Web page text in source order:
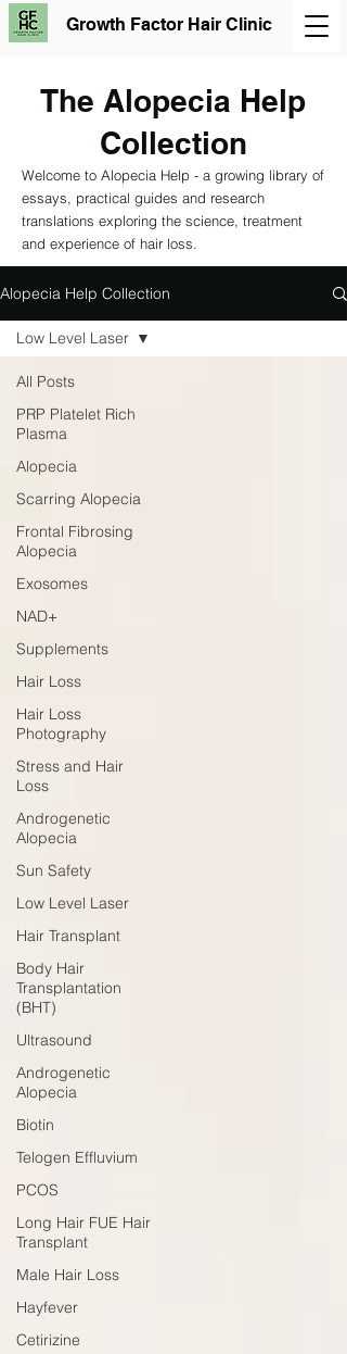
Growth Factor Hair Clinic
The Alopecia Help
Collection
Welcome to Alopecia Help - a growing library of
essays, practical guides and research
translations exploring the science, treatment
and experience of hair loss.
Alopecia Help Collection
All Posts
PRP Platelet Rich
Plasma
Alopecia
Scarring Alopecia
Frontal Fibrosing
Alopecia
Exosomes
NAD+
Supplements
Hair Loss
Hair Loss
Photography
Stress and Hair
Loss
Androgenetic
Alopecia
Sun Safety
Low Level Laser
Hair Transplant
Body Hair
Transplantation
(BHT)
Ultrasound
Androgenetic
Alopecia
Biotin
Telogen Effluvium
PCOS
Long Hair FUE Hair
Transplant
Male Hair Loss
Hayfever
Cetirizine
Low Level Laser